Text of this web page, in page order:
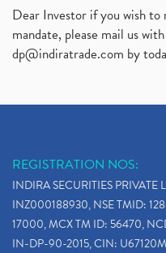
Dear Investor if you wish
mandate, please mail us
dp@indiratrade.com by
REGISTRATION NOS:
INDIRA SECURITIES PRIVATE
INZ000188930, NSE TMID:
17000, MCX TM ID: 56470,
IN-DP-90-2015, CIN: